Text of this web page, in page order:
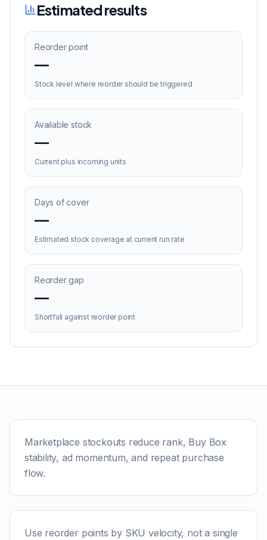
Estimated results
Reorder point
—
Stock level where reorder should be triggered
Available stock
—
Current plus incoming units
Days of cover
—
Estimated stock coverage at current run rate
Reorder gap
—
Shortfall against reorder point
Marketplace stockouts reduce rank, Buy Box
stability, ad momentum, and repeat purchase
flow.
Use reorder points by SKU velocity, not a single